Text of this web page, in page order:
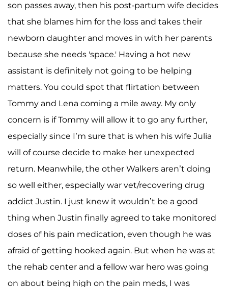
son passes away, then his post-partum wife decides
that she blames him for the loss and takes their
newborn daughter and moves in with her parents
because she needs 'space.' Having a hot new
assistant is definitely not going to be helping
matters. You could spot that flirtation between
Tommy and Lena coming a mile away. My only
concern is if Tommy will allow it to go any further,
especially since I’m sure that is when his wife Julia
will of course decide to make her unexpected
return. Meanwhile, the other Walkers aren’t doing
so well either, especially war vet/recovering drug
addict Justin. I just knew it wouldn’t be a good
thing when Justin finally agreed to take monitored
doses of his pain medication, even though he was
afraid of getting hooked again. But when he was at
the rehab center and a fellow war hero was going
on about being high on the pain meds, I was